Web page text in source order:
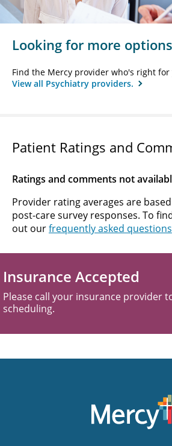
Looking for more
Find the Mercy provider who's right for
View all Psychiatry providers.
Patient Ratings and
Ratings and comments not
Provider rating averages are
post-care survey responses. To
out ourfrequently asked questions
Insurance Accepted
Please call your insurance provider
scheduling.